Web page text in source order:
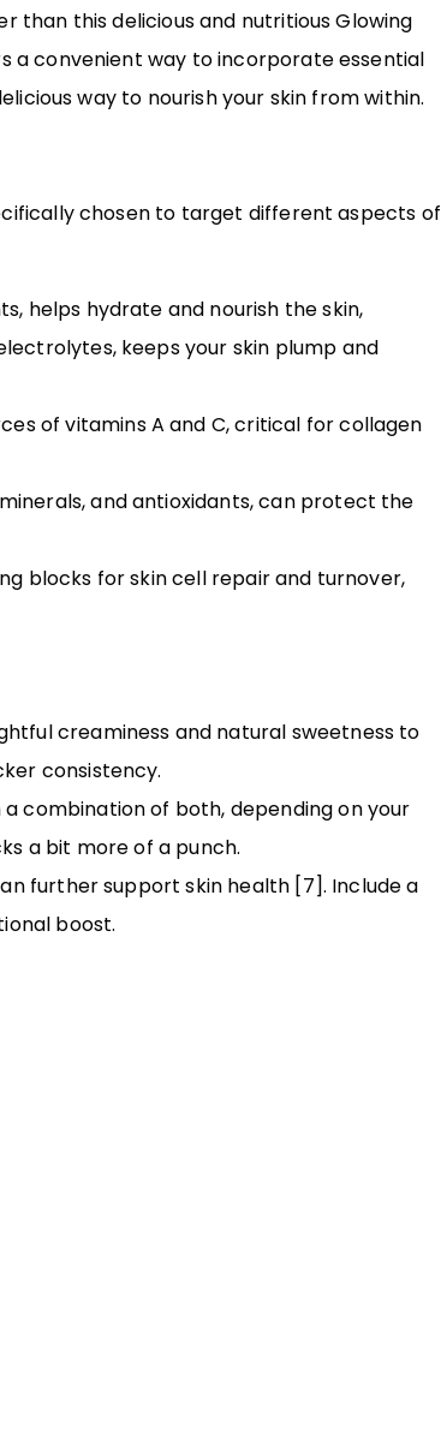
than this delicious and nutritious Glowing
a convenient way to incorporate essential
way to nourish your skin from within.
chosen to target different aspects of
helps hydrate and nourish the skin,
keeps your skin plump and
of vitamins A and C, critical for collagen
and antioxidants, can protect the
blocks for skin cell repair and turnover,
creaminess and natural sweetness to
consistency.
combination of both, depending on your
a bit more of a punch.
further support skin health [7]. Include a
boost.